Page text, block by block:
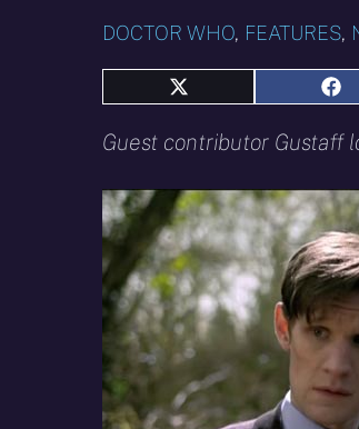
DOCTOR WHO, FEATURES,
Share
X
Guest contributor Gustaff